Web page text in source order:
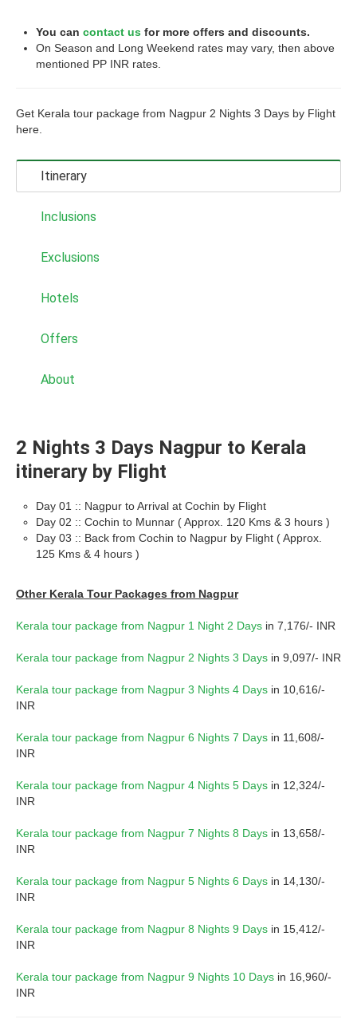
You can contact us for more offers and discounts.
On Season and Long Weekend rates may vary, then above
mentioned PP INR rates.
Get Kerala tour package from Nagpur 2 Nights 3 Days by Flight
here.
Itinerary
Inclusions
Exclusions
Hotels
Offers
About
2 Nights 3 Days Nagpur to Kerala
itinerary by Flight
Day 01 :: Nagpur to Arrival at Cochin by Flight
Day 02 :: Cochin to Munnar ( Approx. 120 Kms & 3 hours )
Day 03 :: Back from Cochin to Nagpur by Flight ( Approx.
125 Kms & 4 hours )
Other Kerala Tour Packages from Nagpur
Kerala tour package from Nagpur 1 Night 2 Days in 7,176/- INR
Kerala tour package from Nagpur 2 Nights 3 Days in 9,097/- INR
Kerala tour package from Nagpur 3 Nights 4 Days in 10,616/-
INR
Kerala tour package from Nagpur 6 Nights 7 Days in 11,608/-
INR
Kerala tour package from Nagpur 4 Nights 5 Days in 12,324/-
INR
Kerala tour package from Nagpur 7 Nights 8 Days in 13,658/-
INR
Kerala tour package from Nagpur 5 Nights 6 Days in 14,130/-
INR
Kerala tour package from Nagpur 8 Nights 9 Days in 15,412/-
INR
Kerala tour package from Nagpur 9 Nights 10 Days in 16,960/-
INR